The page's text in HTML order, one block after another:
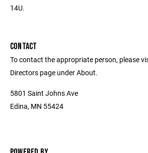
14U.
CONTACT
To contact the appropriate person, please
Directors page under About.
5801 Saint Johns Ave
Edina, MN 55424